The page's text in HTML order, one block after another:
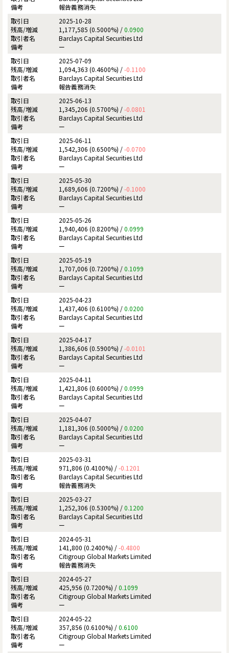
報告義務消失
2025-10-28
1,177,585 (0.5000%) /0.0900
Barclays Capital Securities Ltd
ー
2025-07-09
1,094,363 (0.4600%) /-0.1100
Barclays Capital Securities Ltd
報告義務消失
2025-06-13
1,345,206 (0.5700%) /-0.0801
Barclays Capital Securities Ltd
ー
2025-06-11
1,542,306 (0.6500%) /-0.0700
Barclays Capital Securities Ltd
ー
2025-05-30
1,689,606 (0.7200%) /-0.1000
Barclays Capital Securities Ltd
ー
2025-05-26
1,940,406 (0.8200%) /0.0999
Barclays Capital Securities Ltd
ー
2025-05-19
1,707,006 (0.7200%) /0.1099
Barclays Capital Securities Ltd
ー
2025-04-23
1,437,406 (0.6100%) /0.0200
Barclays Capital Securities Ltd
ー
2025-04-17
1,386,606 (0.5900%) /-0.0101
Barclays Capital Securities Ltd
ー
2025-04-11
1,421,806 (0.6000%) /0.0999
Barclays Capital Securities Ltd
ー
2025-04-07
1,181,306 (0.5000%) /0.0200
Barclays Capital Securities Ltd
ー
2025-03-31
971,806 (0.4100%) /-0.1201
Barclays Capital Securities Ltd
報告義務消失
2025-03-27
1,252,306 (0.5300%) /0.1200
Barclays Capital Securities Ltd
ー
2024-05-31
141,800 (0.2400%) /-0.4800
Citigroup Global Markets Limited
報告義務消失
2024-05-27
425,956 (0.7200%) /0.1099
Citigroup Global Markets Limited
ー
2024-05-22
357,856 (0.6100%) /0.6100
Citigroup Global Markets Limited
ー